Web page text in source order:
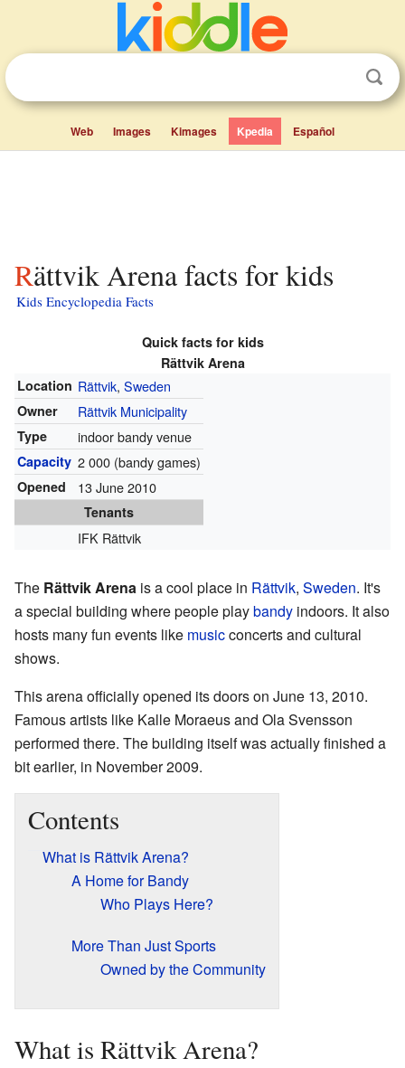
Web Images Kimages Kpedia Español
Rättvik Arena facts for kids
Kids Encyclopedia Facts
Quick facts for kids
Rättvik Arena
Location Rättvik, Sweden
Owner Rättvik Municipality
Type indoor bandy venue
Capacity 2 000 (bandy games)
Opened 13 June 2010
Tenants
IFK Rättvik
The Rättvik Arena is a cool place in Rättvik, Sweden. It's
a special building where people playbandy indoors. It also
hosts many fun events like musicconcerts and cultural
shows.
This arena officially opened its doors on June 13, 2010.
Famous artists like Kalle Moraeus and Ola Svensson
performed there. The building itself was actually finished a
bit earlier, in November 2009.
Contents
What is Rättvik Arena?
A Home for Bandy
Who Plays Here?
More Than Just Sports
Owned by the Community
What is Rättvik Arena?